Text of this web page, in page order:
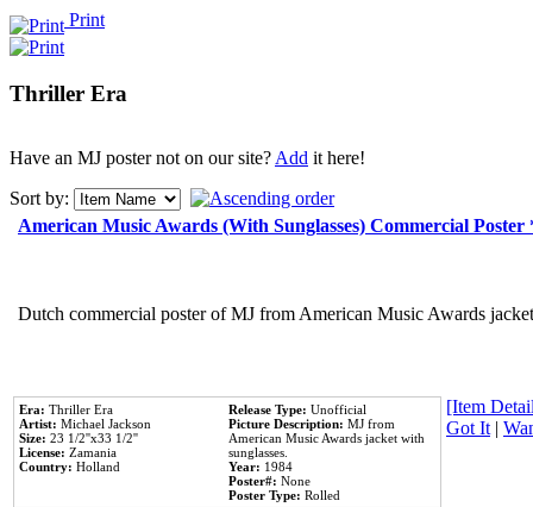
Print
Thriller Era
Have an MJ poster not on our site?Add it here!
Sort by:
American Music Awards (With Sunglasses) Commercial
Dutch commercial poster of MJ from American Music Awards
Era: Thriller Era
Artist: Michael Jackson
Size: 23 1/2''x33 1/2''
License: Zamania
Country: Holland
Release Type: Unofficial
Picture Description: MJ from
American Music Awards jacket with
sunglasses.
Year: 1984
Poster#: None
Poster Type: Rolled
[Item
Got It|